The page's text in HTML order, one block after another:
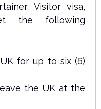
Visitor visa,
the following
for up to six (6)
the UK at the